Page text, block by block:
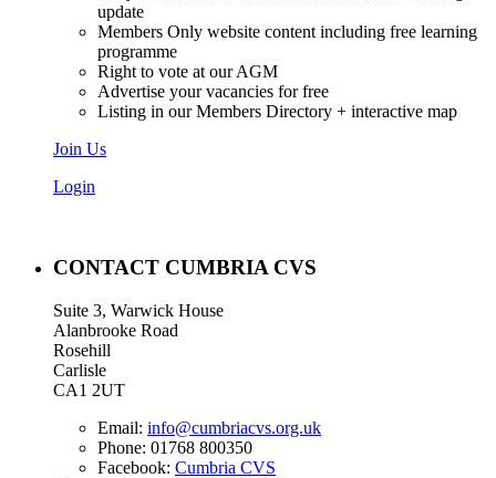
update
Members Only website content including free learning
programme
Right to vote at our AGM
Advertise your vacancies for free
Listing in our Members Directory + interactive map
Join Us
Login
CONTACT CUMBRIA CVS
Suite 3, Warwick House
Alanbrooke Road
Rosehill
Carlisle
CA1 2UT
Email: info@cumbriacvs.org.uk
Phone: 01768 800350
Facebook: Cumbria CVS